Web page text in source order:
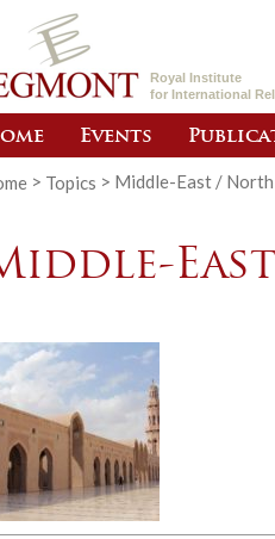
Royal Institute
for International
Events
> Topics > Middle-East /